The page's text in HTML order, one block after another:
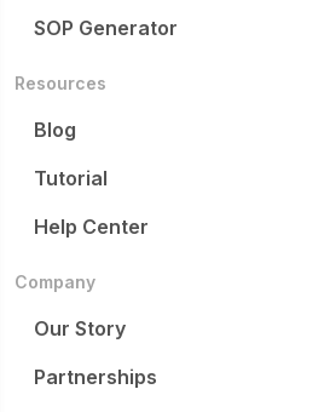
SOP Generator
Resources
Blog
Tutorial
Help Center
Company
Our Story
Partnerships